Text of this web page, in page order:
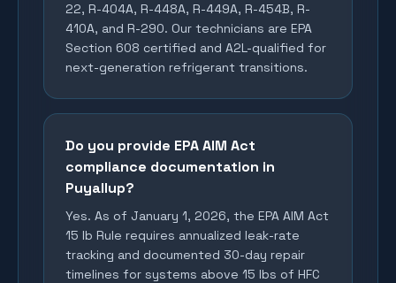
22, R-404A, R-448A, R-449A, R-454B, R-
410A, and R-290. Our technicians are EPA
Section 608 certified and A2L-qualified for
next-generation refrigerant transitions.
Do you provide EPA AIM Act
compliance documentation in
Puyallup?
Yes. As of January 1, 2026, the EPA AIM Act
15 lb Rule requires annualized leak-rate
tracking and documented 30-day repair
timelines for systems above 15 lbs of HFC